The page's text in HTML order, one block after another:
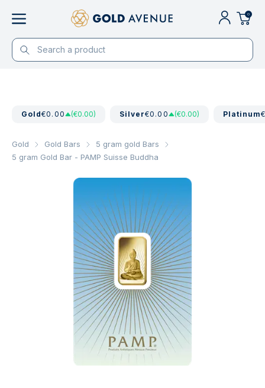
0
Gold€0.00 (€0.00) Silver€0.00 (€0.00) Platinum
Gold Gold Bars
5 gram gold Bars
5 gram Gold Bar - PAMP Suisse Buddha